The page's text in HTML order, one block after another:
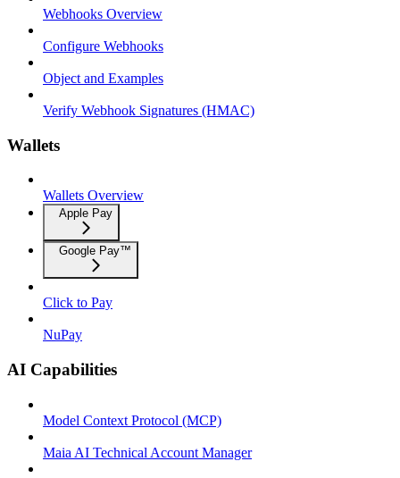
Webhooks Overview
Configure Webhooks
Object and Examples
Verify Webhook Signatures (HMAC)
Wallets
Wallets Overview
Apple Pay
Google Pay™
Click to Pay
NuPay
AI Capabilities
Model Context Protocol (MCP)
Maia AI Technical Account Manager